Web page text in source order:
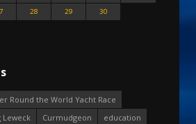
28 29 30
Round the World Yacht Race
Leweck Curmudgeon
education